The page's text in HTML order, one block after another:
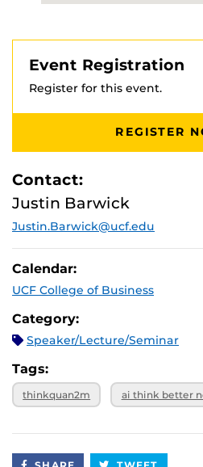
Event Registration
Register for this event.
REGISTER
Contact:
Justin Barwick
Justin.Barwick@ucf.edu
Calendar:
UCF College of Business
Category:
Speaker/Lecture/Seminar
Tags:
thinkquan2m ai think better